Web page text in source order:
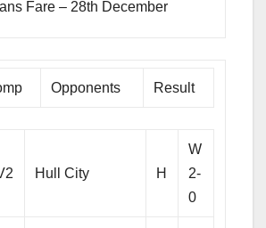
Fare – 28th December
Opponents Result
Hull City H
W
2-
0